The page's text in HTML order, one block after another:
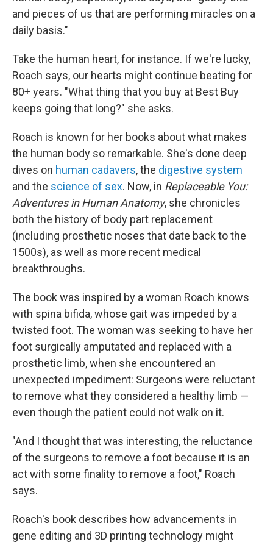
and pieces of us that are performing miracles on a
daily basis."
Take the human heart, for instance. If we're lucky,
Roach says, our hearts might continue beating for
80+ years. "What thing that you buy at Best Buy
keeps going that long?" she asks.
Roach is known for her books about what makes
the human body so remarkable. She's done deep
dives on human cadavers, the digestive system
and the science of sex. Now, in Replaceable You:
Adventures in Human Anatomy, she chronicles
both the history of body part replacement
(including prosthetic noses that date back to the
1500s), as well as more recent medical
breakthroughs.
The book was inspired by a woman Roach knows
with spina bifida, whose gait was impeded by a
twisted foot. The woman was seeking to have her
foot surgically amputated and replaced with a
prosthetic limb, when she encountered an
unexpected impediment: Surgeons were reluctant
to remove what they considered a healthy limb —
even though the patient could not walk on it.
"And I thought that was interesting, the reluctance
of the surgeons to remove a foot because it is an
act with some finality to remove a foot," Roach
says.
Roach's book describes how advancements in
gene editing and 3D printing technology might